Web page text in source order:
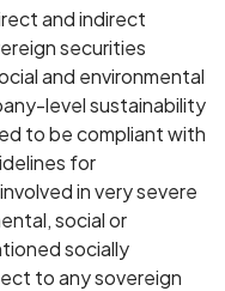
and indirect
securities
and environmental
level sustainability
to be compliant with
for
in very severe
social or
socially
to any sovereign